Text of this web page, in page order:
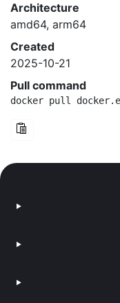
Architecture
amd64, arm64
Created
2025-10-21
Pull command
docker pull